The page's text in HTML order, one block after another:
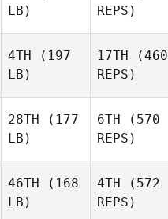
LB)
REPS)
4TH (197
LB)
17TH (460
REPS)
28TH (177
LB)
6TH (570
REPS)
46TH (168
LB)
4TH (572
REPS)